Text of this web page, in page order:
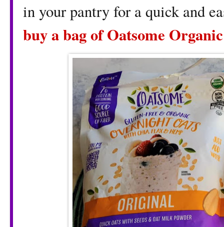
in your pantry for a quick and
buy a bag of Oatsome